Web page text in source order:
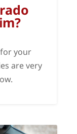
your
are very